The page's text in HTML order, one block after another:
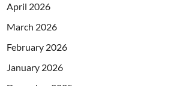
April 2026
March 2026
February 2026
January 2026